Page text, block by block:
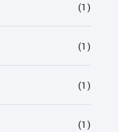
(1)
(1)
(1)
(1)